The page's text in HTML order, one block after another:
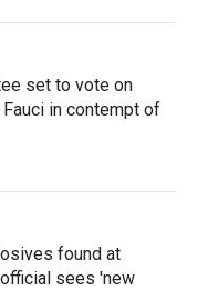
set to vote on
in contempt of
found at
sees 'new